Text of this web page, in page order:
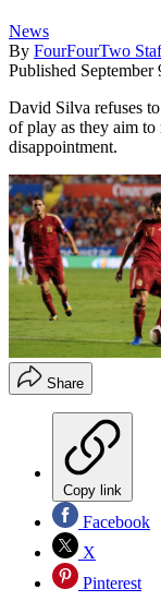
News
By FourFourTwo
Published September
David Silva refuses
of play as they aim
disappointment.
Share
Copy link
Facebook
X
Pinterest